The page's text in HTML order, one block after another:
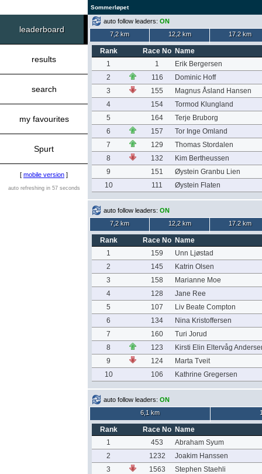
Sommerløpet
leaderboard
results
search
my favourites
Spurt
[ mobile version ]
auto refreshing in 57 seconds
auto follow leaders: ON
7,2 km
12,2 km 17.2 km
Rank Race No Name
1
1
Erik Bergersen
2
116
Dominic Hoff
3
155
Magnus Åsland Hansen
4
154
Tormod Klungland
5
164
Terje Bruborg
6
157
Tor Inge Omland
7
129
Thomas Stordalen
8
132
Kim Bertheussen
9
151
Øystein Granbu Lien
10
111 Øystein Flaten
auto follow leaders: ON
7,2 km
12,2 km 17.2 km
Rank Race No Name
1
159
Unn Ljøstad
2
145
Katrin Olsen
3
158
Marianne Moe
4
128
Jane Ree
5
107
Liv Beate Compton
6
134
Nina Kristoffersen
7
160
Turi Jorud
8
123
Kirsti Elin Eltervåg
9
124
Marta Tveit
10
106 Kathrine Gregersen
auto follow leaders: ON
6,1 km
Rank Race No Name
1
453
Abraham Syum
2
1232
Joakim Hanssen
3
1563
Stephen Staehli